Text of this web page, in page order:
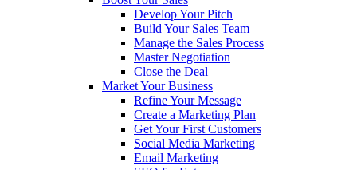
Develop Your Pitch
Build Your Sales Team
Manage the Sales Process
Master Negotiation
Close the Deal
Market Your Business
Refine Your Message
Create a Marketing Plan
Get Your First Customers
Social Media Marketing
Email Marketing